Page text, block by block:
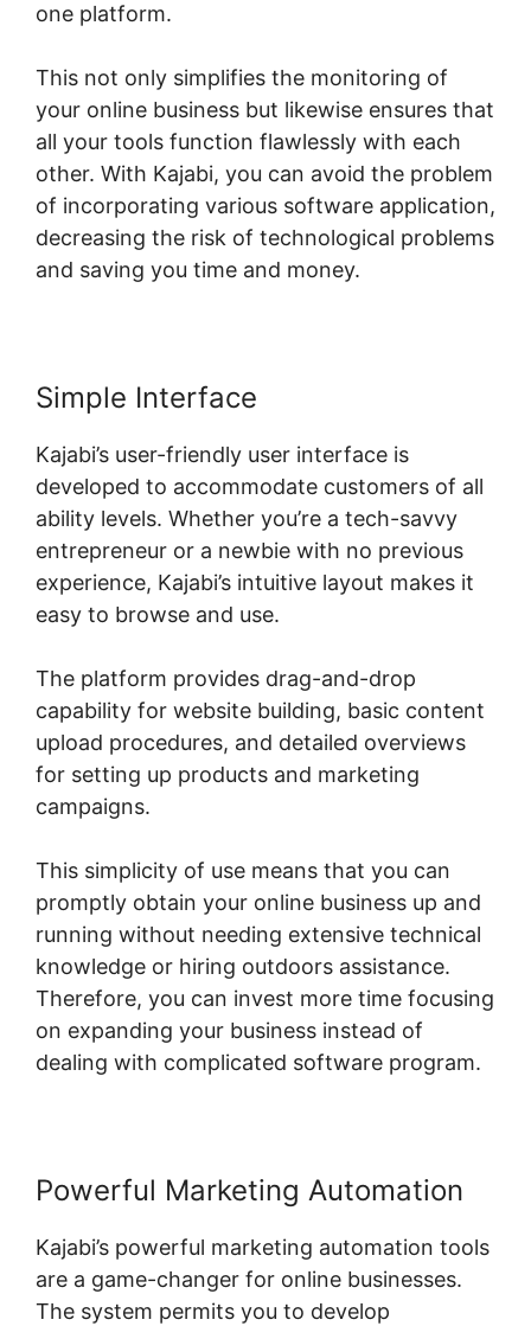
one platform.
This not only simplifies the monitoring of
your online business but likewise ensures that
all your tools function flawlessly with each
other. With Kajabi, you can avoid the problem
of incorporating various software application,
decreasing the risk of technological problems
and saving you time and money.
Simple Interface
Kajabi’s user-friendly user interface is
developed to accommodate customers of all
ability levels. Whether you’re a tech-savvy
entrepreneur or a newbie with no previous
experience, Kajabi’s intuitive layout makes it
easy to browse and use.
The platform provides drag-and-drop
capability for website building, basic content
upload procedures, and detailed overviews
for setting up products and marketing
campaigns.
This simplicity of use means that you can
promptly obtain your online business up and
running without needing extensive technical
knowledge or hiring outdoors assistance.
Therefore, you can invest more time focusing
on expanding your business instead of
dealing with complicated software program.
Powerful Marketing Automation
Kajabi’s powerful marketing automation tools
are a game-changer for online businesses.
The system permits you to develop